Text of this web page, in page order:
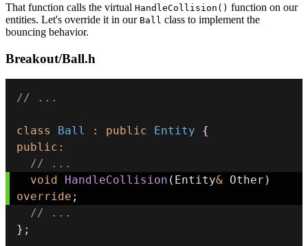
That function calls the virtual HandleCollision() function on our
entities. Let's override it in our Ball class to implement the
bouncing behavior.
Breakout/Ball.h
// ...
class Ball : public Entity
{
public :
// ...
void
HandleCollision ( Entity& Other )
override ;
// ...
} ;